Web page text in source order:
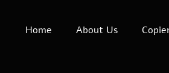
Home About Us